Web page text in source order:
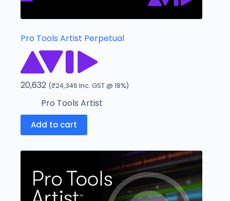
Pro Tools Artist Perpetual
20,632 (₹24,346 Inc. GST @ 18%)
Pro Tools Artist
Add to cart